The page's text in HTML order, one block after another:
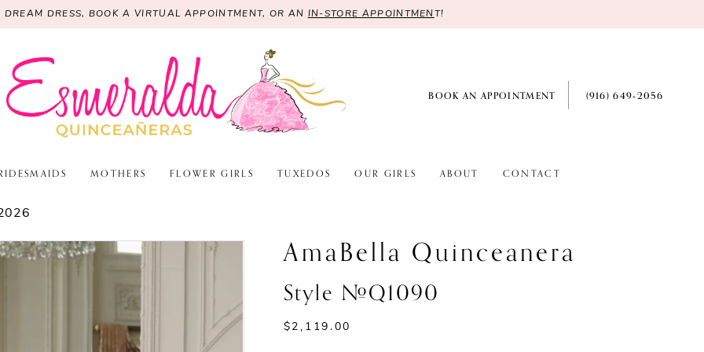
DREAM DRESS, BOOK A VIRTUAL APPOINTMENT, OR AN IN-STORE APPOINTMENT!
BOOK AN APPOINTMENT (916) 649‑2056
MOTHERS FLOWER GIRLS TUXEDOS OUR GIRLS ABOUT CONTACT
AmaBella Quinceanera
Style #Q1090
$2,119.00